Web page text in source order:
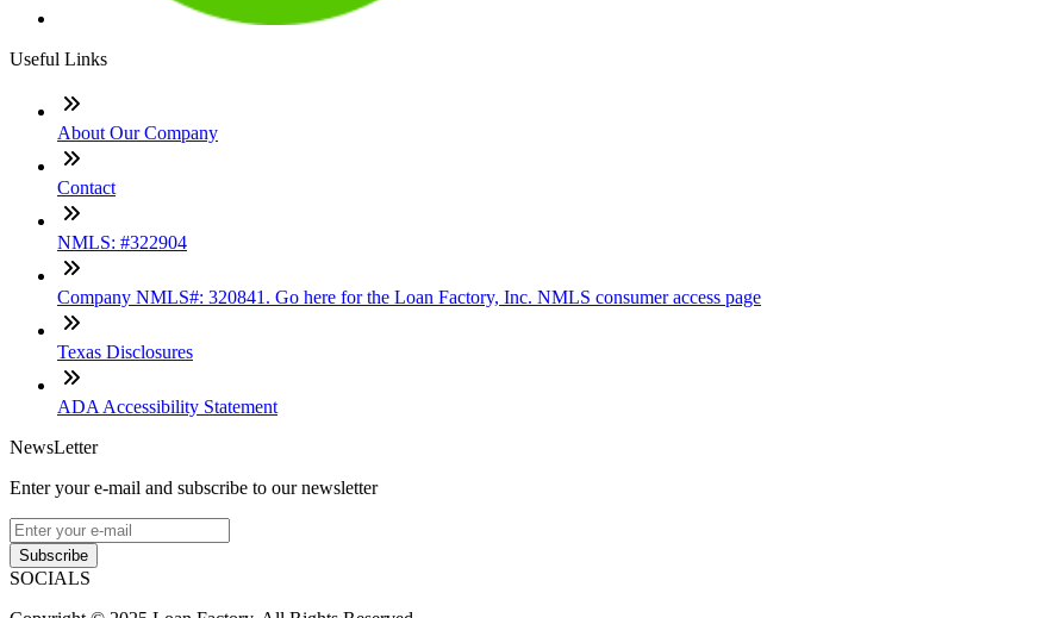
Useful Links
About Our Company
Contact
NMLS: #322904
Company NMLS#: 320841. Go here for the Loan Factory, Inc. NMLS consumer access page
Texas Disclosures
ADA Accessibility Statement
NewsLetter
Enter your e-mail and subscribe to our newsletter
Subscribe
SOCIALS